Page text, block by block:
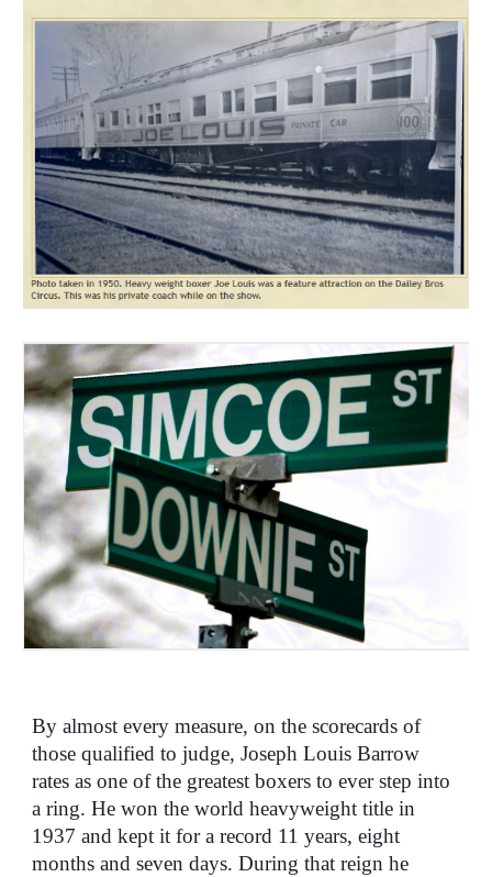
By almost every measure, on the scorecards of
those qualified to judge, Joseph Louis Barrow
rates as one of the greatest boxers to ever step into
a ring. He won the world heavyweight title in
1937 and kept it for a record 11 years, eight
months and seven days. During that reign he